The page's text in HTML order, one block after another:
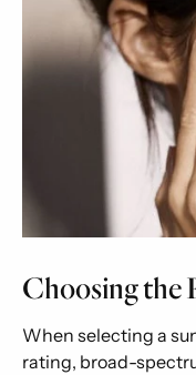
Choosing the
When selecting a
rating, broad-